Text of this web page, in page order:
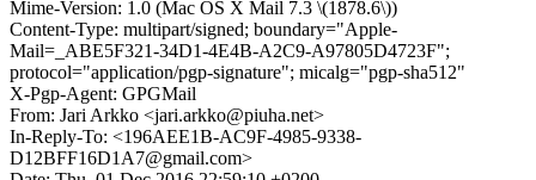
Mime-Version: 1.0 (Mac OS X Mail 7.3 \(1878.6\))
Content-Type: multipart/signed; boundary="Apple-
Mail=_ABE5F321-34D1-4E4B-A2C9-A97805D4723F";
protocol="application/pgp-signature"; micalg="pgp-sha512"
X-Pgp-Agent: GPGMail
From: Jari Arkko <jari.arkko@piuha.net>
In-Reply-To: <196AEE1B-AC9F-4985-9338-
D12BFF16D1A7@gmail.com>